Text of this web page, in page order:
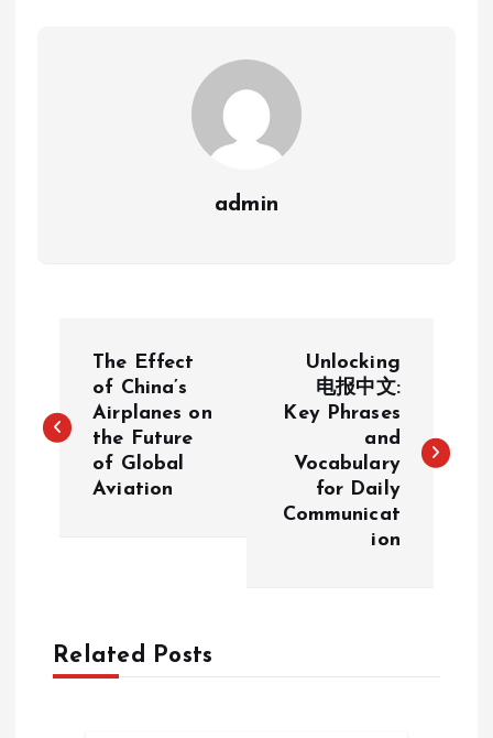
admin
s
v
The Effect
of China’s
Airplanes on
the Future
of Global
Aviation
Unlocking
电报中文:
Key Phrases
and
Vocabulary
for Daily
Communicat
ion
Related Posts